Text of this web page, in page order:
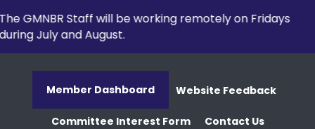
The GMNBR Staff will be working remotely on Fridays
during July and August.
Member Dashboard Website Feedback
Committee Interest Form
Contact Us